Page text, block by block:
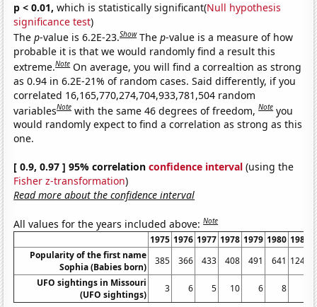
p < 0.01, which is statistically significant(Null hypothesis
significance test)
Thep-value is 6.2E-23.Show Thep-value is a measure of how
probable it is that we would randomly find a result this
extreme.Note On average, you will find a correaltion as strong
as 0.94 in 6.2E-21% of random cases. Said differently, if you
correlated 16,165,770,274,704,933,781,504 random
variablesNote with the same 46 degrees of freedom,Note you
would randomly expect to find a correlation as strong as this
one.
[ 0.9, 0.97 ] 95% correlationconfidence interval (using the
Fisher z-transformation)
Read more about the confidence interval
All values for the years included above:Note
1975 1976 1977 1978 1979 1980 1981
Popularity of the first name
Sophia (Babies born)
385 366 433 408 491 641 1240
UFO sightings in Missouri
(UFO sightings)
3 6 5 10 6 8